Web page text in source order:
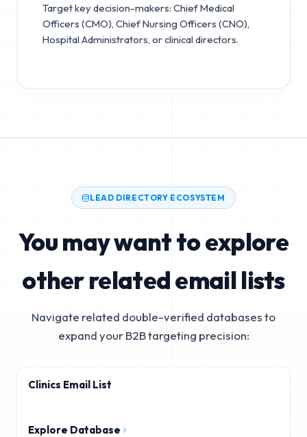
Target key decision-makers: Chief Medical
Officers (CMO), Chief Nursing Officers (CNO),
Hospital Administrators, or clinical directors.
LEAD DIRECTORY ECOSYSTEM
You may want to explore
other related email lists
Navigate related double-verified databases to
expand your B2B targeting precision:
Clinics Email List
Explore Database